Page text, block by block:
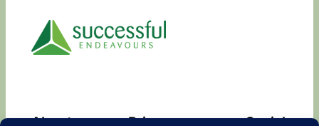
About Privacy Social